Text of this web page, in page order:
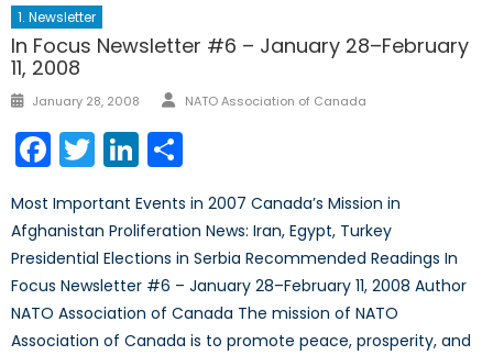
1. Newsletter
In Focus Newsletter #6 – January 28–February
11, 2008
Posted
January 28, 2008 Author
NATO Association of Canada
Facebook
TwitterLinkedIn
Most Important Events in 2007 Canada’s Mission in
Afghanistan Proliferation News: Iran, Egypt, Turkey
Presidential Elections in Serbia Recommended Readings In
Focus Newsletter #6 – January 28–February 11, 2008 Author
NATO Association of Canada The mission of NATO
Association of Canada is to promote peace, prosperity, and